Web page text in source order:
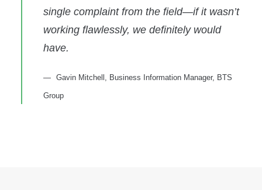
single complaint from the field—if it wasn’t
working flawlessly, we definitely would
have.
Gavin Mitchell, Business Information Manager, BTS
Group